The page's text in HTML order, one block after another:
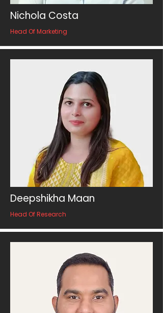
Nichola Costa
Head Of Marketing
Deepshikha Maan
Head Of Research